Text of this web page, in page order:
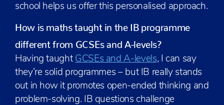
school helps us offer this personalised approach.
How is maths taught in the IB programme
different from GCSEs and A-levels?
Having taught GCSEs and A-levels, I can say
they’re solid programmes – but IB really stands
out in how it promotes open-ended thinking and
problem-solving. IB questions challenge